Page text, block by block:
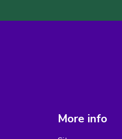
More info